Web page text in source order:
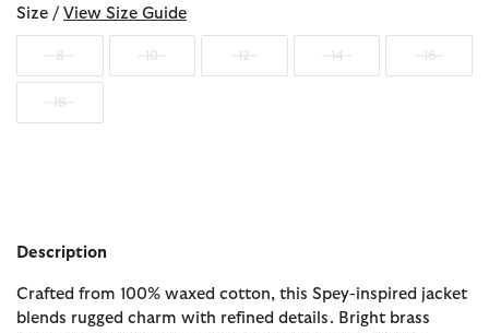
Size / View Size Guide
8 10 12 14 16
18
Description
Crafted from 100% waxed cotton, this Spey-inspired jacket
blends rugged charm with refined details. Bright brass